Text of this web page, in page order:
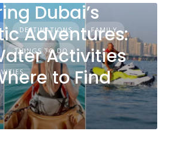
DESTINATIONS FAMILY
THINGS TO DO
Dubai’s
Adventures:
Activities
to Find